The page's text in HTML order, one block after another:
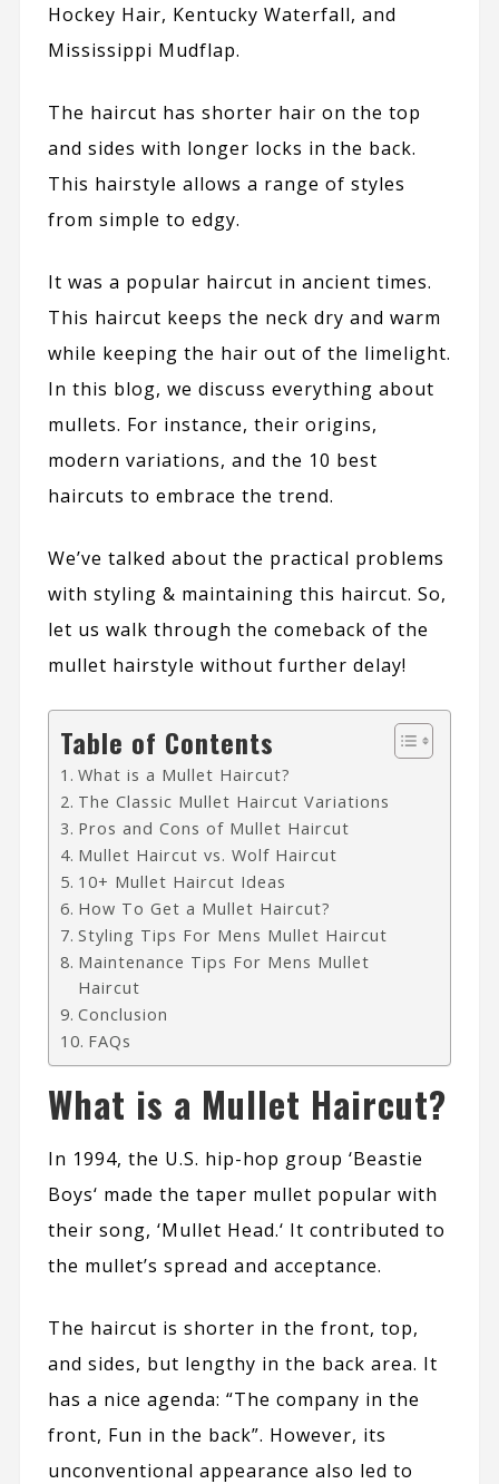
Hockey Hair, Kentucky Waterfall, and
Mississippi Mudflap.
The haircut has shorter hair on the top
and sides with longer locks in the back.
This hairstyle allows a range of styles
from simple to edgy.
It was a popular haircut in ancient times.
This haircut keeps the neck dry and warm
while keeping the hair out of the limelight.
In this blog, we discuss everything about
mullets. For instance, their origins,
modern variations, and the 10 best
haircuts to embrace the trend.
We’ve talked about the practical problems
with styling & maintaining this haircut. So,
let us walk through the comeback of the
mullet hairstyle without further delay!
Table of Contents
What is a Mullet Haircut?
The Classic Mullet Haircut Variations
Pros and Cons of Mullet Haircut
Mullet Haircut vs. Wolf Haircut
10+ Mullet Haircut Ideas
How To Get a Mullet Haircut?
Styling Tips For Mens Mullet Haircut
Maintenance Tips For Mens Mullet
Haircut
Conclusion
FAQs
What is a Mullet Haircut?
In 1994, the U.S. hip-hop group ‘Beastie
Boys‘ made the taper mullet popular with
their song, ‘Mullet Head.‘ It contributed to
the mullet’s spread and acceptance.
The haircut is shorter in the front, top,
and sides, but lengthy in the back area. It
has a nice agenda: “The company in the
front, Fun in the back”. However, its
unconventional appearance also led to